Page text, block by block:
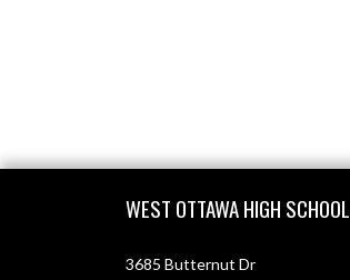
WEST OTTAWA HIGH SCHOOL
3685 Butternut Dr